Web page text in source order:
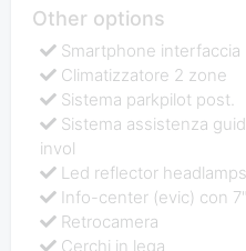
Other options
Smartphone
Climatizzatore 2 zone
Sistema parkpilot post.
Sistema assistenza
invol
Led reflector headlamps
Info-center (evic) con
Retrocamera
Cerchi in lega